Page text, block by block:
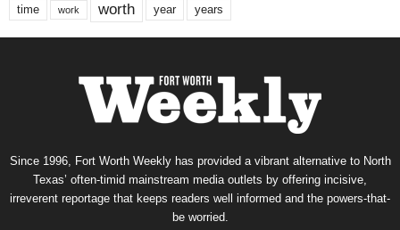
time work worth year years
Since 1996, Fort Worth Weekly has provided a vibrant alternative to North
Texas’ often-timid mainstream media outlets by offering incisive,
irreverent reportage that keeps readers well informed and the powers-that-
be worried.